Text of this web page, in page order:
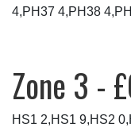
4,PH37 4,PH38
Zone 3 -
HS1 2,HS1 9,HS2